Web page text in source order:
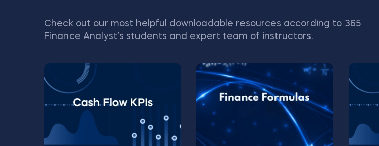
Check out our most helpful downloadable resources according to 365
Finance Analyst’s students and expert team of instructors.